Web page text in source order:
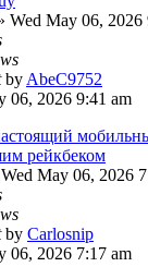
Wed May 06, 2026
by AbeC9752
06, 2026 9:41 am
рейкбеком
Wed May 06, 2026
by Carlosnip
06, 2026 7:17 am